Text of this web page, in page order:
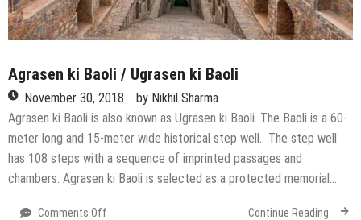
Agrasen ki Baoli / Ugrasen ki Baoli
November 30, 2018 by Nikhil Sharma
Agrasen ki Baoli is also known as Ugrasen ki Baoli. The Baoli is a 60-
meter long and 15-meter wide historical step well. The step well
has 108 steps with a sequence of imprinted passages and
chambers. Agrasen ki Baoli is selected as a protected memorial…
Comments Off Continue Reading